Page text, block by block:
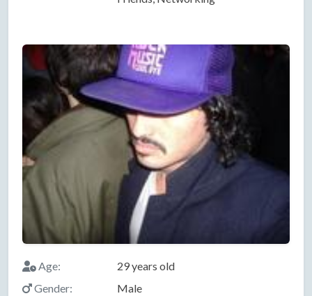
Age:
29 years old
Gender:
Male